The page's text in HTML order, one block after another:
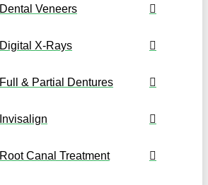
Dental Veneers
Digital X-Rays
Full & Partial Dentures
Invisalign
Root Canal Treatment